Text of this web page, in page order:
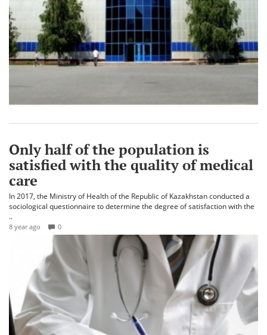
Only half of the population is
satisfied with the quality of medical
care
In 2017, the Ministry of Health of the Republic of Kazakhstan conducted a
sociological questionnaire to determine the degree of satisfaction with the
..
8 year ago 0